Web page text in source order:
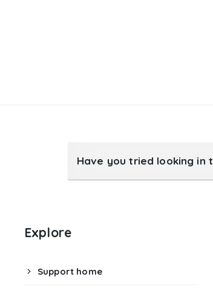
Have you tried looking in
Explore
Support home